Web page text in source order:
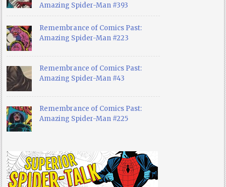
Amazing Spider-Man #393
Remembrance of Comics Past:
Amazing Spider-Man #223
Remembrance of Comics Past:
Amazing Spider-Man #43
Remembrance of Comics Past:
Amazing Spider-Man #225